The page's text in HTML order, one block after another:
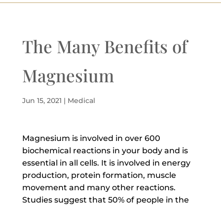
The Many Benefits of
Magnesium
Jun 15, 2021 | Medical
Magnesium is involved in over 600
biochemical reactions in your body and is
essential in all cells. It is involved in energy
production, protein formation, muscle
movement and many other reactions.
Studies suggest that 50% of people in the